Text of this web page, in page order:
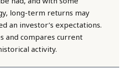
long-term returns may
an investor’s expectations.
and compares current
activity.